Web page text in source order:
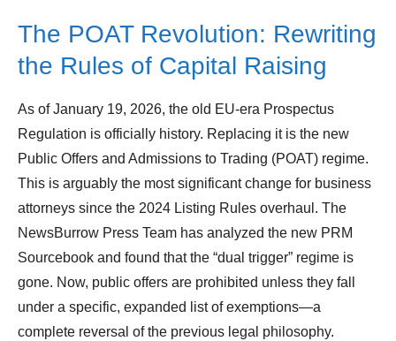
The POAT Revolution: Rewriting
the Rules of Capital Raising
As of January 19, 2026, the old EU-era Prospectus
Regulation is officially history. Replacing it is the new
Public Offers and Admissions to Trading (POAT) regime.
This is arguably the most significant change for business
attorneys since the 2024 Listing Rules overhaul. The
NewsBurrow Press Team has analyzed the new PRM
Sourcebook and found that the “dual trigger” regime is
gone. Now, public offers are prohibited unless they fall
under a specific, expanded list of exemptions—a
complete reversal of the previous legal philosophy.